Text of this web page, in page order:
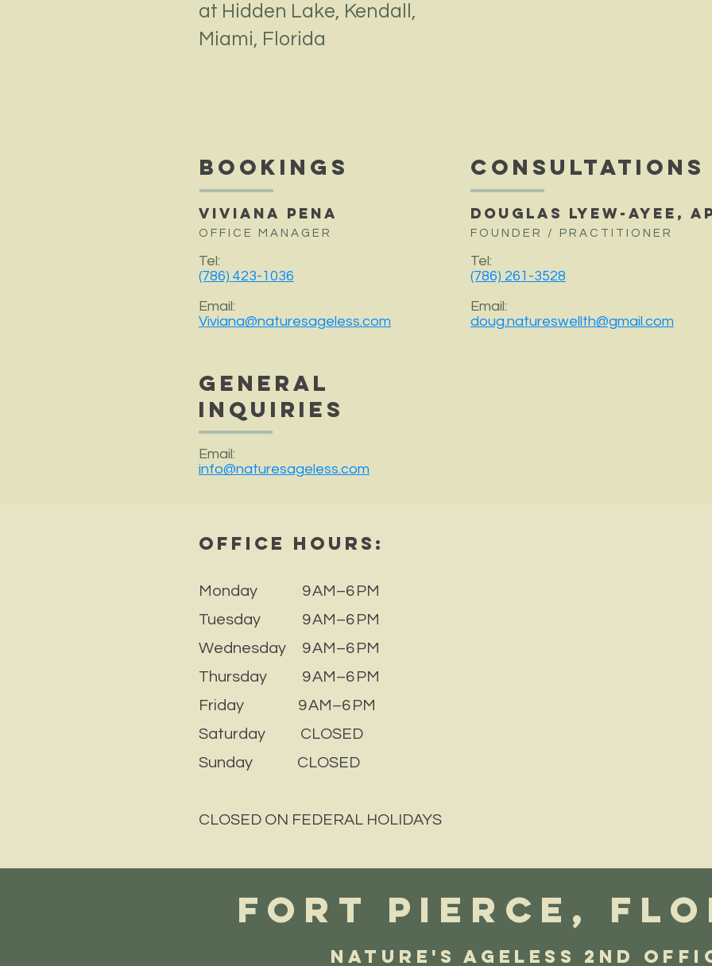
at Hidden Lake, Kendall,
Miami, Florida
BOOKINGS
VIVIANA PENA
OFFICE MANAGER
Tel:
(786) 423-1036
Email:
Viviana@naturesageless.com
CONSULTATIONS
DOUGLAS LYEW-AYEE,
FOUNDER / PRACTITIONER
Tel:
(786) 261-3528
Email:
doug.natureswellth@gmail.com
General
Inquiries
Email:
info@naturesageless.com
Office Hours :
Monday 9 AM–6 PM
Tuesday 9 AM–6 PM
Wednesday 9 AM–6 PM
Thursday 9 AM–6 PM
Friday 9 AM–6 PM
Saturday CLOSED
Sunday CLOSED
CLOSED ON FEDERAL HOLIDAYS
FORT PIERCE,
Nature's AGELESS 2nd